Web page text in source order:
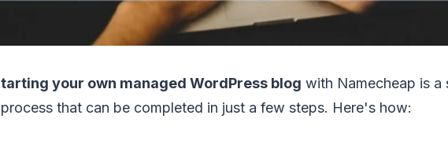
tarting your own managed WordPress blog with Namecheap is a
process that can be completed in just a few steps. Here's how: